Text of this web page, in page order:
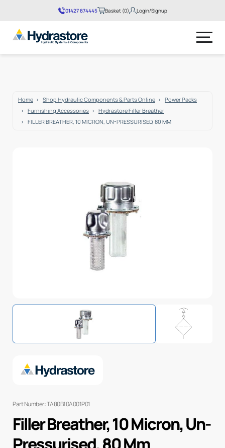
01427 874445 Basket (0) Login/Signup
Home Shop Hydraulic Components & Parts Online
Power Packs
Furnishing Accessories
Hydrastore Filler Breather
FILLER BREATHER, 10 MICRON, UN-PRESSURISED, 80 MM
Part Number: TA80B10A001P01
Filler Breather, 10 Micron, Un-